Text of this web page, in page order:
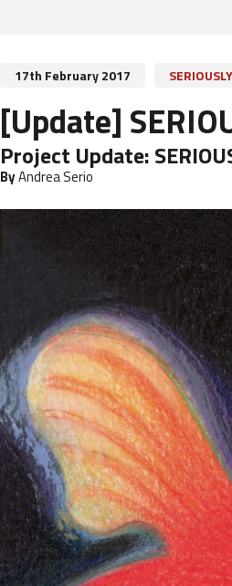
17th February 2017 SERIOUSLY
[Update]
Project Update:
ByAndrea Serio